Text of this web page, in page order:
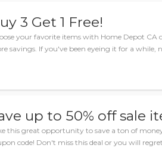
3 Get 1 Free!
your favorite items with Home Depot CA
savings. If you've been eyeing it for a while,
up to 50% off sale
this great opportunity to save a ton of
code! Don't miss this deal or you will